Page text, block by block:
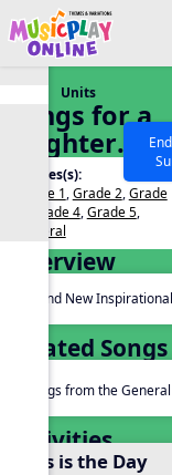
Show filters
SEARCH OTHER
Units
Songs for a
Brighter
World
Grades(s):
Grade 1,Grade 2,Grade
Grade 4,Grade 5,
General
Overview
Brand New
Related Songs
Songs from the
Activities
This is the Day